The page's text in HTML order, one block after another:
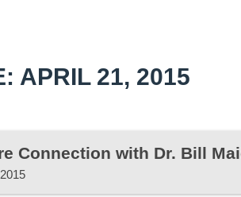
APRIL 21, 2015
Connection with Dr. Bill